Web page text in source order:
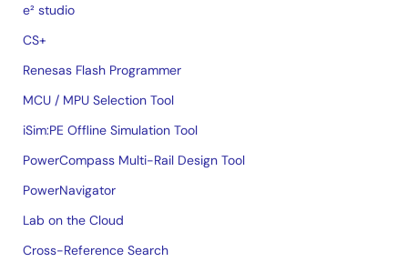
e² studio
CS+
Renesas Flash Programmer
MCU / MPU Selection Tool
iSim:PE Offline Simulation Tool
PowerCompass Multi-Rail Design Tool
PowerNavigator
Lab on the Cloud
Cross-Reference Search